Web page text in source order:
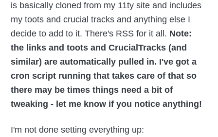
is basically cloned from my 11ty site and includes
my toots and crucial tracks and anything else I
decide to add to it. There's RSS for it all. Note:
the links and toots and CrucialTracks (and
similar) are automatically pulled in. I've got a
cron script running that takes care of that so
there may be times things need a bit of
tweaking - let me know if you notice anything!
I'm not done setting everything up: